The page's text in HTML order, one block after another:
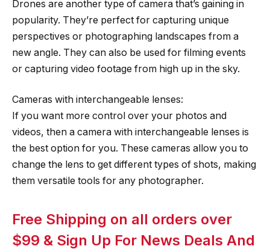
Drones are another type of camera that’s gaining in
popularity. They’re perfect for capturing unique
perspectives or photographing landscapes from a
new angle. They can also be used for filming events
or capturing video footage from high up in the sky.
Cameras with interchangeable lenses:
If you want more control over your photos and
videos, then a camera with interchangeable lenses is
the best option for you. These cameras allow you to
change the lens to get different types of shots, making
them versatile tools for any photographer.
Free Shipping on all orders over
$99 & Sign Up For News Deals And